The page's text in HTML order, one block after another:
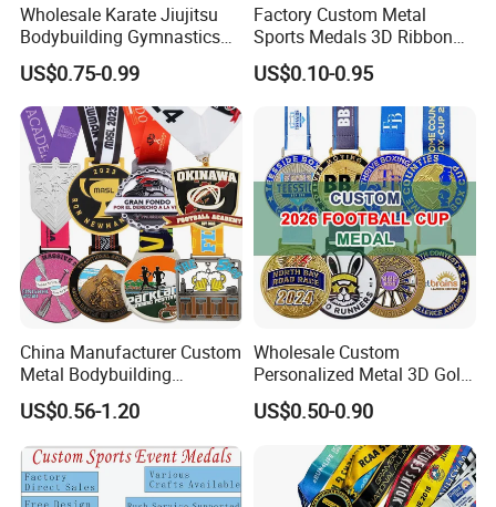
Wholesale Karate Jiujitsu
Bodybuilding Gymnastics
Powerlifting Medallion
Marathon Blank Cycling Iron
Boxing Swimming 3D
Soccer Custom Metal
Trophy Medal
US$0.75-0.99
Factory Custom Metal
Sports Medals 3D Ribbon
Enamel Souvenir Gold
Medal
US$0.10-0.95
China Manufacturer Custom
Metal Bodybuilding
Gymnastics Powerlifting
Running Marathon Football
Soccer Basketball
Taekwondo Champions
Bike Cycling Winner Medal
US$0.56-1.20
Wholesale Custom
Personalized Metal 3D Gold
Silver Print Enamel 1st 2ND
3rd Place Marathon
Taekwondo Sports Running
Bicycle Race Dance Awards
Trophy Medal
US$0.50-0.90